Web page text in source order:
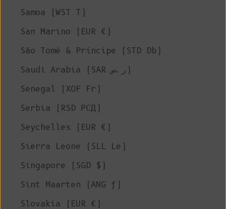
Samoa (WST T)
San Marino (EUR €)
São Tomé & Príncipe (STD Db)
Saudi Arabia (SAR ر.س)
Senegal (XOF Fr)
Serbia (RSD РСД)
Seychelles (EUR €)
Sierra Leone (SLL Le)
Singapore (SGD $)
Sint Maarten (ANG ƒ)
Slovakia (EUR €)